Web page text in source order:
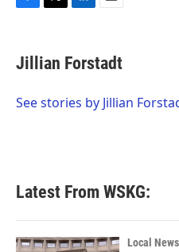
F
e
b
o
T
t
t
r
L
k
e
I
E
i
l
Jillian Forstadt
See stories by Jillian
Latest From WSKG:
Local News